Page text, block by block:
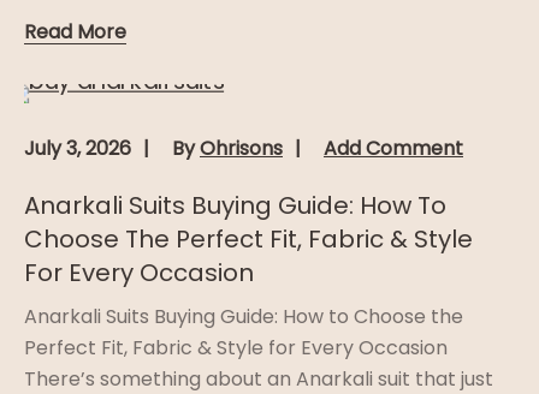
Read More
July 3, 2026 ByOhrisons Add Comment
Anarkali Suits Buying Guide: How To
Choose The Perfect Fit, Fabric & Style
For Every Occasion
Anarkali Suits Buying Guide: How to Choose the
Perfect Fit, Fabric & Style for Every Occasion
There’s something about an Anarkali suit that just